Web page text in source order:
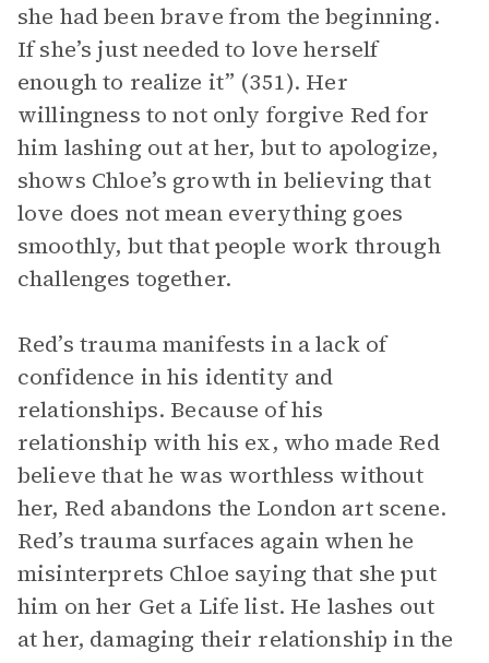
she had been brave from the beginning.
If she’s just needed to love herself
enough to realize it” (351). Her
willingness to not only forgive Red for
him lashing out at her, but to apologize,
shows Chloe’s growth in believing that
love does not mean everything goes
smoothly, but that people work through
challenges together.
Red’s trauma manifests in a lack of
confidence in his identity and
relationships. Because of his
relationship with his ex, who made Red
believe that he was worthless without
her, Red abandons the London art scene.
Red’s trauma surfaces again when he
misinterprets Chloe saying that she put
him on her Get a Life list. He lashes out
at her, damaging their relationship in the